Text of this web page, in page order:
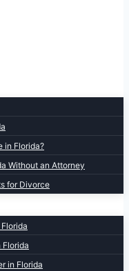
in Florida?
Without an Attorney
for Divorce
Florida
in Florida